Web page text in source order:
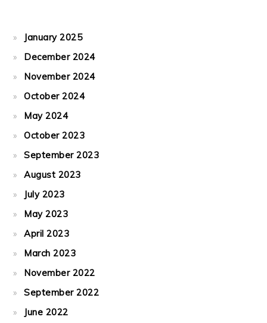
January 2025
December 2024
November 2024
October 2024
May 2024
October 2023
September 2023
August 2023
July 2023
May 2023
April 2023
March 2023
November 2022
September 2022
June 2022